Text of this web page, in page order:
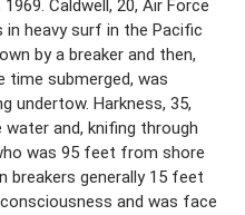
Caldwell, 20, Air Force
in heavy surf in the Pacific
by a breaker and then,
submerged, was
undertow. Harkness, 35,
and, knifing through
was 95 feet from shore
breakers generally 15 feet
and was face